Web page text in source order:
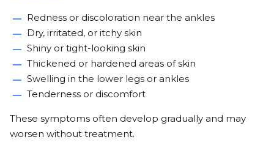
Redness or discoloration near the ankles
Dry, irritated, or itchy skin
Shiny or tight-looking skin
Thickened or hardened areas of skin
Swelling in the lower legs or ankles
Tenderness or discomfort
These symptoms often develop gradually and may
worsen without treatment.